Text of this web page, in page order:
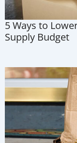
5 Ways to
Supply Budget